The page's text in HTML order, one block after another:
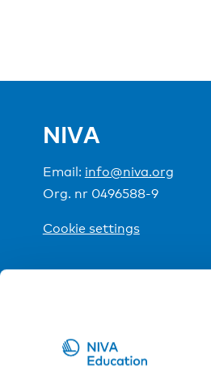
NIVA
Email: info@niva.org
Org. nr 0496588-9
Cookie settings